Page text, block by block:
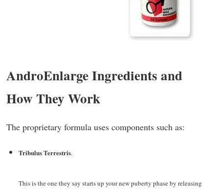
AndroEnlarge Ingredients and
How They Work
The proprietary formula uses components such as:
Tribulus Terrestris.
This is the one they say starts up your new puberty phase by releasing